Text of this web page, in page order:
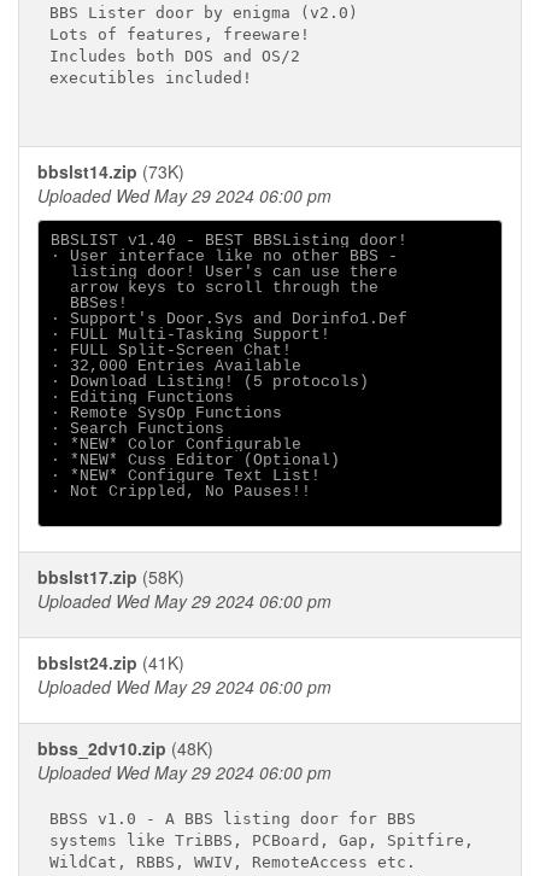
BBS Lister door by enigma (v2.0)
Lots of features, freeware!
Includes both DOS and OS/2
executibles included!
bbslst14.zip (73K)
Uploaded Wed May 29 2024 06:00 pm
BBSLIST v1.40 - BEST BBSListing door!
· User interface like no other BBS -
  listing door! User's can use there
  arrow keys to scroll through the
  BBSes!
· Support's Door.Sys and Dorinfo1.Def
· FULL Multi-Tasking Support!
· FULL Split-Screen Chat!
· 32,000 Entries Available
· Download Listing! (5 protocols)
· Editing Functions
· Remote SysOp Functions
· Search Functions
· *NEW* Color Configurable
· *NEW* Cuss Editor (Optional)
· *NEW* Configure Text List!
· Not Crippled, No Pauses!!
bbslst17.zip (58K)
Uploaded Wed May 29 2024 06:00 pm
bbslst24.zip (41K)
Uploaded Wed May 29 2024 06:00 pm
bbss_2dv10.zip (48K)
Uploaded Wed May 29 2024 06:00 pm
BBSS v1.0 - A BBS listing door for BBS
systems like TriBBS, PCBoard, Gap, Spitfire,
WildCat, RBBS, WWIV, RemoteAccess etc.